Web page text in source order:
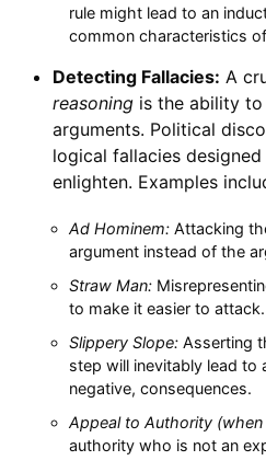
rule might lead to an
common characteristics
Detecting Fallacies: A
reasoningis the ability to
arguments. Political
logical fallacies
enlighten. Examples
Ad Hominem:Attacking
argument instead of the
Straw Man:
to make it easier to attack.
Slippery Slope:Asserting
step will inevitably lead to
negative, consequences.
Appeal to Authority
authority who is not an